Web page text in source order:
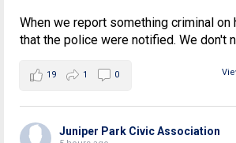
When we report something criminal on
that the police were notified. We don't
19 1 0
Juniper Park Civic Association